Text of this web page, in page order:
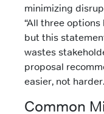
minimizing
“All three
but this
wastes
proposal
easier, not harder.
Common